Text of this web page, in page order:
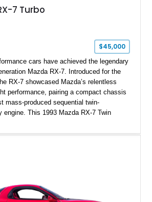
7 Turbo
$45,000
cars have achieved the legendary
Mazda RX-7. Introduced for the
RX-7 showcased Mazda’s relentless
performance, pairing a compact chassis
mass-produced sequential twin-
engine. This 1993 Mazda RX-7 Twin
Metallic over a black interior. Unlike
the most unique powerplants ever fitted to
RX-7 represents an increasingly rare